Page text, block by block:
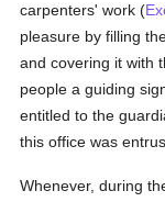
carpenters' work (
pleasure by filling
and covering it with
people a guiding
entitled to the
this office was
Whenever, during